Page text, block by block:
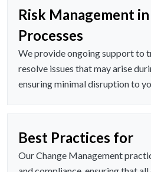
Risk Management
Processes
We provide ongoing support to
resolve issues that may arise
ensuring minimal disruption to
Best Practices for
Our Change Management